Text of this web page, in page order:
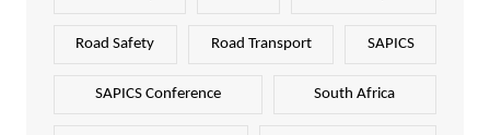
Road Safety Road Transport SAPICS
SAPICS Conference South Africa